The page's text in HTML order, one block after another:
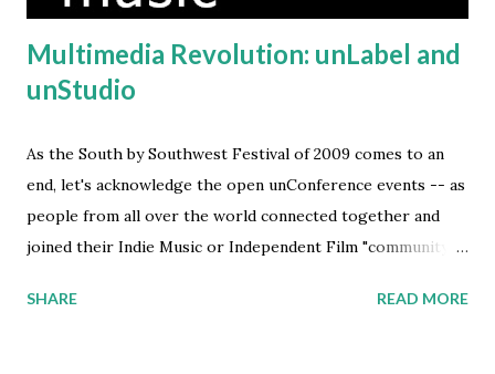
Multimedia Revolution: unLabel and
unStudio
As the South by Southwest Festival of 2009 comes to an
end, let's acknowledge the open unConference events -- as
people from all over the world connected together and
joined their Indie Music or Independent Film "community of
Media project, in celebration of all the independent talent
SHARE READ MORE